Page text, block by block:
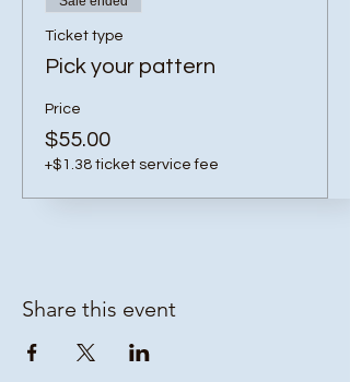
Ticket type
Pick your pattern
Price
$55.00
+$1.38 ticket service fee
Share this event